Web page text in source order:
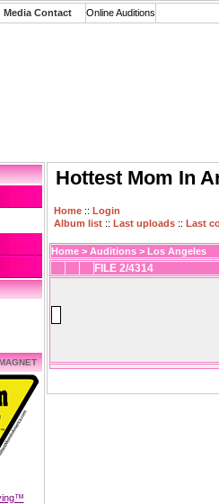
Media Contact Online Auditions
Hottest Mom In
Home :: Login
Album list :: Last uploads :: Last
Home > Auditions > Los Angeles
FILE 2/4314